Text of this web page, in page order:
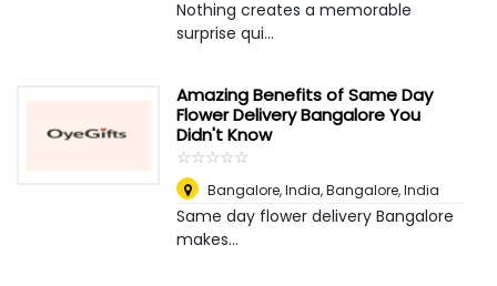
Nothing creates a memorable
surprise qui...
Amazing Benefits of Same Day
Flower Delivery Bangalore You
Didn't Know
☆☆☆☆☆
★★★★★
Bangalore, India,Bangalore, India
Same day flower delivery Bangalore
makes...